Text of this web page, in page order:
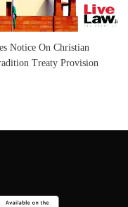
Notice On Christian
Treaty Provision